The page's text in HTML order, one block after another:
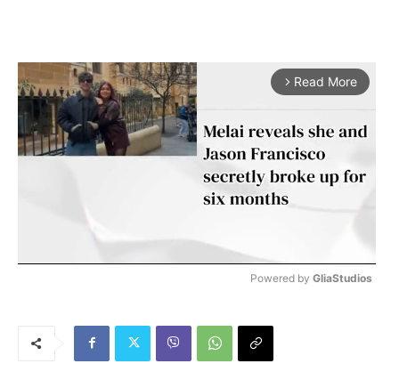
arrow_forward_ios Read More
Powered by GliaStudios